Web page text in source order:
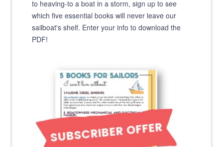
to heaving-to a boat in a storm, sign up to see
which five essential books will never leave our
sailboat's shelf. Enter your info to download the
PDF!